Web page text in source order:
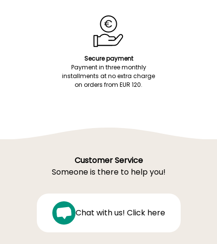
Secure payment
Payment in three monthly
installments at no extra charge
on orders from EUR 120.
Customer Service
Someone is there to help you!
Chat with us! Click here